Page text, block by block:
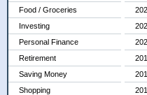
Food / Groceries
Investing
Personal Finance
Retirement
Saving Money
Shopping